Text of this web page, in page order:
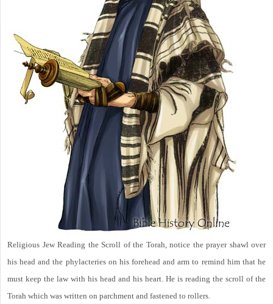
Religious Jew Reading the Scroll of the Torah, notice the prayer shawl over
his head and the phylacteries on his forehead and arm to remind him that he
must keep the law with his head and his heart. He is reading the scroll of the
Torah which was written on parchment and fastened to rollers.